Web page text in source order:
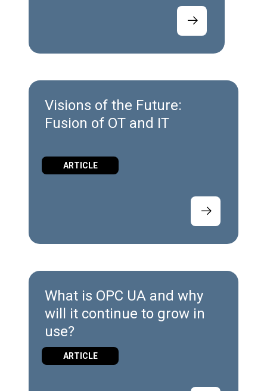
Visions of the Future:
Fusion of OT and IT
ARTICLE
What is OPC UA and why
will it continue to grow in
use?
ARTICLE